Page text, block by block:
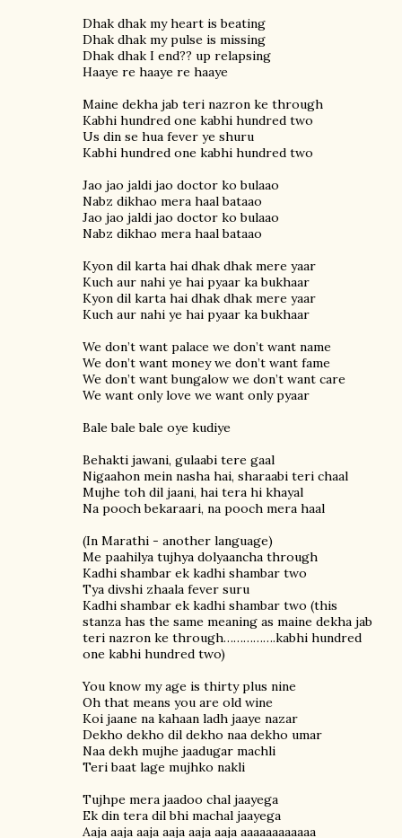
Dhak dhak my heart is beating
Dhak dhak my pulse is missing
Dhak dhak I end?? up relapsing
Haaye re haaye re haaye
Maine dekha jab teri nazron ke through
Kabhi hundred one kabhi hundred two
Us din se hua fever ye shuru
Kabhi hundred one kabhi hundred two
Jao jao jaldi jao doctor ko bulaao
Nabz dikhao mera haal bataao
Jao jao jaldi jao doctor ko bulaao
Nabz dikhao mera haal bataao
Kyon dil karta hai dhak dhak mere yaar
Kuch aur nahi ye hai pyaar ka bukhaar
Kyon dil karta hai dhak dhak mere yaar
Kuch aur nahi ye hai pyaar ka bukhaar
We don’t want palace we don’t want name
We don’t want money we don’t want fame
We don’t want bungalow we don’t want care
We want only love we want only pyaar
Bale bale bale oye kudiye
Behakti jawani, gulaabi tere gaal
Nigaahon mein nasha hai, sharaabi teri chaal
Mujhe toh dil jaani, hai tera hi khayal
Na pooch bekaraari, na pooch mera haal
(In Marathi - another language)
Me paahilya tujhya dolyaancha through
Kadhi shambar ek kadhi shambar two
Tya divshi zhaala fever suru
Kadhi shambar ek kadhi shambar two (this
stanza has the same meaning as maine dekha jab
teri nazron ke through…………….kabhi hundred
one kabhi hundred two)
You know my age is thirty plus nine
Oh that means you are old wine
Koi jaane na kahaan ladh jaaye nazar
Dekho dekho dil dekho naa dekho umar
Naa dekh mujhe jaadugar machli
Teri baat lage mujhko nakli
Tujhpe mera jaadoo chal jaayega
Ek din tera dil bhi machal jaayega
Aaja aaja aaja aaja aaja aaja aaaaaaaaaaaa